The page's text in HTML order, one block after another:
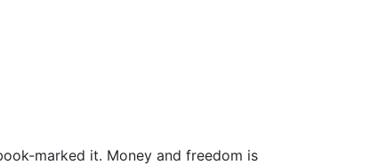
marked it. Money and freedom is